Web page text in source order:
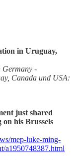
in Uruguay,
Germany -
Canada und USA:
just shared
on his Brussels
mep-luke-ming-
a1950748387.html